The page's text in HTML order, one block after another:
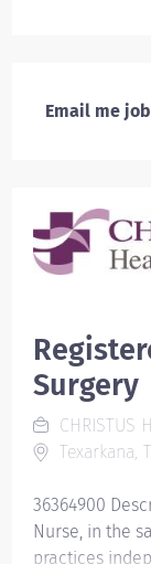
Email me
Surgery
CHRISTUS
Texarkana,
36364900
Nurse, in the
practices